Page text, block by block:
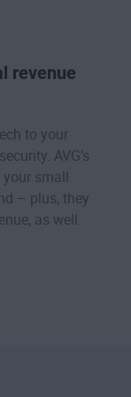
revenue
to your
AVG’s
small
– plus, they
as well.